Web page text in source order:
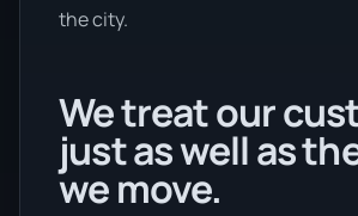
the city.
We treat our
just as well as
we move.